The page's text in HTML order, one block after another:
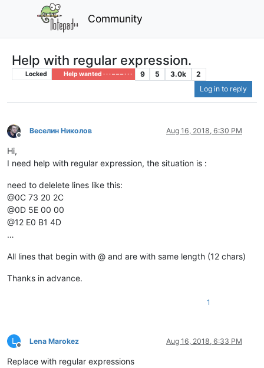
Community
Help with regular expression.
Locked Help wanted · · · – – – · · · 9 5 3.0k
2
Log in to reply
Offline
Веселин Николов Aug 16, 2018, 6:30 PM
Hi,
I need help with regular expression, the situation is :
need to delelete lines like this:
@0C 73 20 2C
@0D 5E 00 00
@12 E0 B1 4D
…
All lines that begin with @ and are with same length (12 chars)
Thanks in advance.
1
L
Offline
Lena Marokez Aug 16, 2018, 6:33 PM
Replace with regular expressions